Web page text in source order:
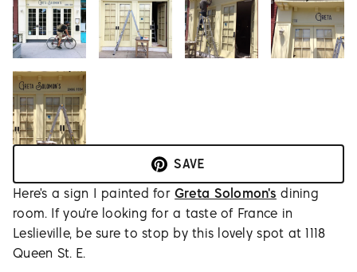
SAVE
Here's a sign I painted forGreta Solomon's dining
room. If you're looking for a taste of France in
Leslieville, be sure to stop by this lovely spot at 1118
Queen St. E.